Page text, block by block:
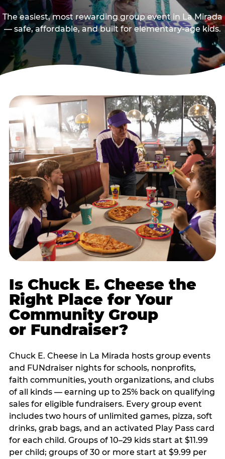
The easiest, most rewarding group event in La Mirada
— safe, affordable, and built for elementary-age kids.
Is Chuck E. Cheese the
Right Place for Your
Community Group
or Fundraiser?
Chuck E. Cheese in La Mirada hosts group events
and FUNdraiser nights for schools, nonprofits,
faith communities, youth organizations, and clubs
of all kinds — earning up to 25% back on qualifying
sales for eligible fundraisers. Every group event
includes two hours of unlimited games, pizza, soft
drinks, grab bags, and an activated Play Pass card
for each child. Groups of 10–29 kids start at $11.99
per child; groups of 30 or more start at $9.99 per